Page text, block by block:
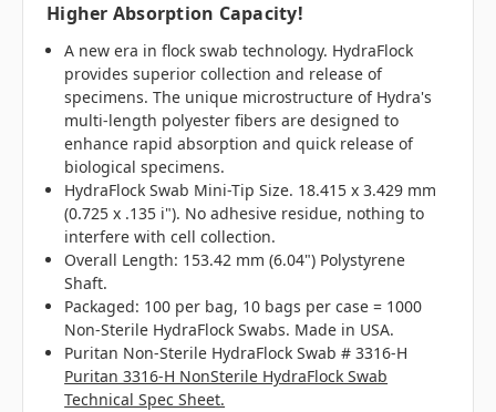
Higher Absorption Capacity!
A new era in flock swab technology. HydraFlock
provides superior collection and release of
specimens. The unique microstructure of Hydra's
multi-length polyester fibers are designed to
enhance rapid absorption and quick release of
biological specimens.
HydraFlock Swab Mini-Tip Size. 18.415 x 3.429 mm
(0.725 x .135 i"). No adhesive residue, nothing to
interfere with cell collection.
Overall Length: 153.42 mm (6.04") Polystyrene
Shaft.
Packaged: 100 per bag, 10 bags per case = 1000
Non-Sterile HydraFlock Swabs. Made in USA.
Puritan Non-Sterile HydraFlock Swab # 3316-H
Puritan 3316-H NonSterile HydraFlock Swab
Technical Spec Sheet.